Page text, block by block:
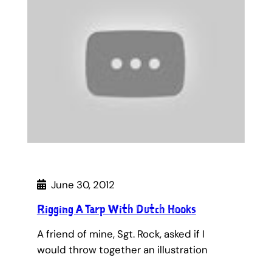
June 30, 2012
Rigging A Tarp With Dutch Hooks
A friend of mine, Sgt. Rock, asked if I
would throw together an illustration